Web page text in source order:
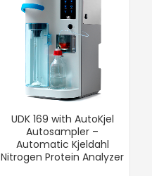
UDK 169 with AutoKjel
Autosampler –
Automatic Kjeldahl
Nitrogen Protein Analyzer